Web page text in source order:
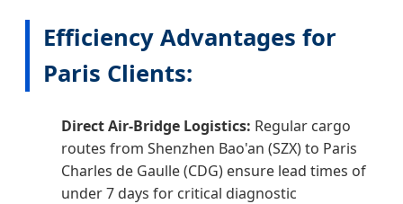
Efficiency Advantages for
Paris Clients:
Direct Air-Bridge Logistics: Regular cargo
routes from Shenzhen Bao'an (SZX) to Paris
Charles de Gaulle (CDG) ensure lead times of
under 7 days for critical diagnostic